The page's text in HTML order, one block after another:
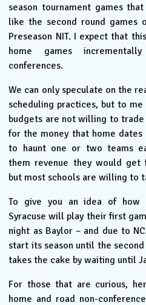
season tournament games
like the second round games
Preseason NIT. I expect that
home games
conferences.
We can only speculate on the
scheduling practices, but to me
budgets are not willing to trade
for the money that home dates
to haunt one or two teams
them revenue they would get
but most schools are willing to
To give you an idea of how
Syracuse will play their first
night as Baylor – and due to
start its season until the second
takes the cake by waiting until
For those that are curious,
home and road non-